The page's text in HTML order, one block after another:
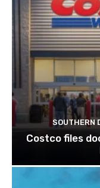
SOUTHERN
Costco files